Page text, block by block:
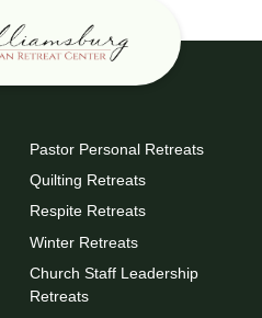
Pastor Personal Retreats
Quilting Retreats
Respite Retreats
Winter Retreats
Church Staff Leadership
Retreats